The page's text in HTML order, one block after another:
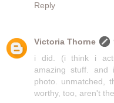
Reply
Victoria Thorne
i did. (i think i
amazing stuff.
photo. unmatched,
worthy, too, aren't